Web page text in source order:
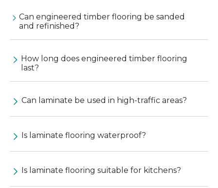
Can engineered timber flooring be sanded
and refinished?
How long does engineered timber flooring
last?
Can laminate be used in high-traffic areas?
Is laminate flooring waterproof?
Is laminate flooring suitable for kitchens?